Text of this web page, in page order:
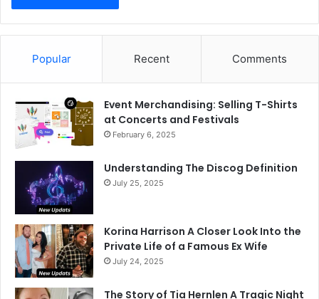
Popular Recent Comments
Event Merchandising: Selling T-Shirts
at Concerts and Festivals
February 6, 2025
Understanding The Discog Definition
July 25, 2025
Korina Harrison A Closer Look Into the
Private Life of a Famous Ex Wife
July 24, 2025
The Story of Tia Hernlen A Tragic Night